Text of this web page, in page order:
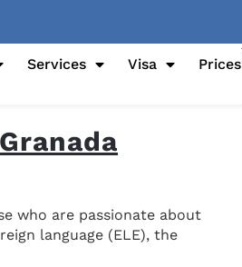
Services Visa Prices
who are passionate about
language (ELE), the